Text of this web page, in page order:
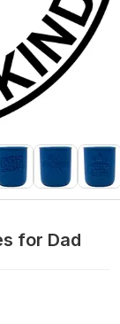
for Dad